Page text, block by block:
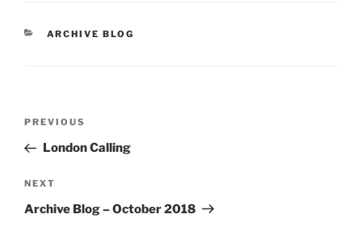
CATEGORIES
ARCHIVE BLOG
Previous
Post
PREVIOUS
London Calling
Next
Post
NEXT
Archive Blog – October 2018